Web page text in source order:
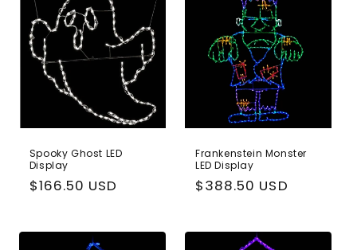
Spooky Ghost LED
Display
Regular
$166.50 USD
Frankenstein Monster
LED Display
Regular
$388.50 USD